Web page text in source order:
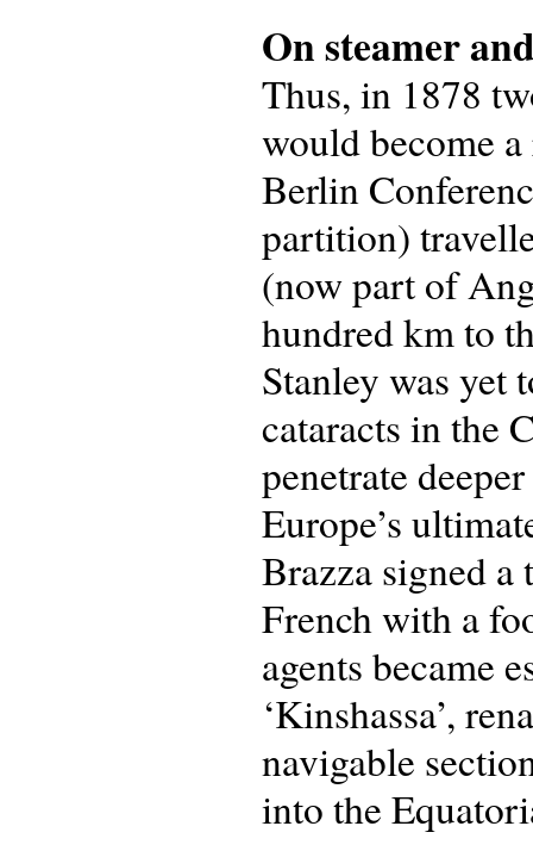
On steamer
Thus, in 1878
would become
Berlin
partition)
(now part of
hundred km to
Stanley was yet
cataracts in the
penetrate
Europe’s
Brazza signed
French with a
agents became
‘Kinshassa’,
navigable
into the